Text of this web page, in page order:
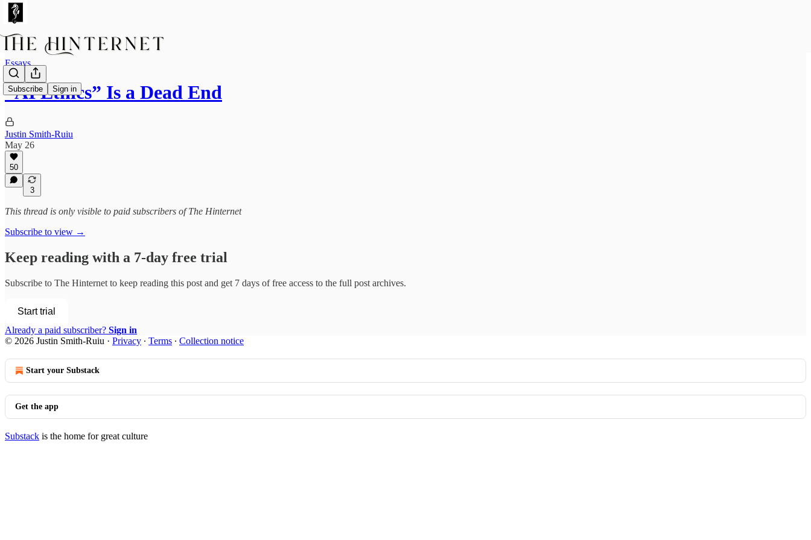
Subscribe Sign in
Essays
“AI Ethics” Is a Dead End
Justin Smith-Ruiu
May 26
50
3
This thread is only visible to paid subscribers of The Hinternet
Subscribe to view →
Keep reading with a 7-day free trial
Subscribe to The Hinternet to keep reading this post and get 7 days of free access to the full post archives.
Start trial
Already a paid subscriber? Sign in
© 2026 Justin Smith-Ruiu · Privacy ∙ Terms ∙ Collection notice
Start your Substack
Get the app
Substack is the home for great culture